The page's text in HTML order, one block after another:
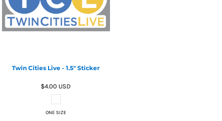
Twin Cities Live - 1.5" Sticker
$4.00 USD
ONE SIZE